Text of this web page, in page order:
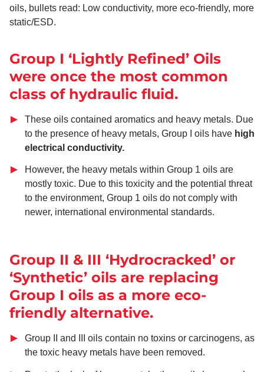
Group I ‘Lightly Refined’ Oils
were once the most common
class of hydraulic fluid.
These oils contained aromatics and heavy metals. Due
to the presence of heavy metals, Group I oils have high
electrical conductivity.
However, the heavy metals within Group 1 oils are
mostly toxic. Due to this toxicity and the potential threat
to the environment, Group 1 oils do not comply with
newer, international environmental standards.
Group II & III ‘Hydrocracked’ or
‘Synthetic’ oils are replacing
Group I oils as a more eco-
friendly alternative.
Group II and III oils contain no toxins or carcinogens, as
the toxic heavy metals have been removed.